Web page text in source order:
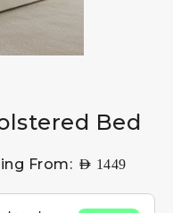
Bed
From: AED 1449